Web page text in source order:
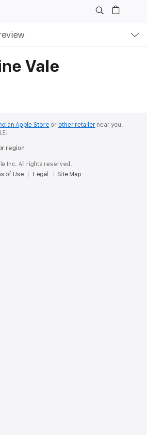
Vale
an Apple Store or other retailer near you.
region
Inc. All rights reserved.
of Use Legal Site Map